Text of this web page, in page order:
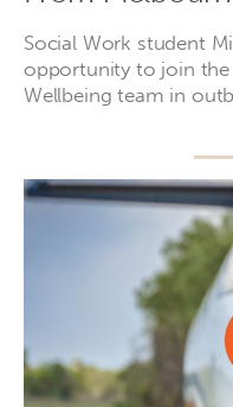
Social Work student
opportunity to join the
Wellbeing team in